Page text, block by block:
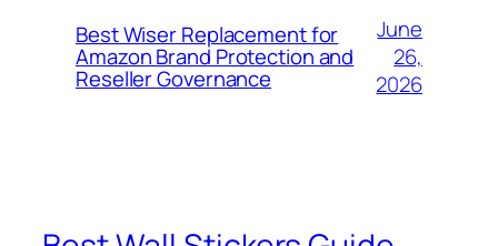
Best Wiser Replacement for
Amazon Brand Protection and
Reseller Governance
June
26,
2026